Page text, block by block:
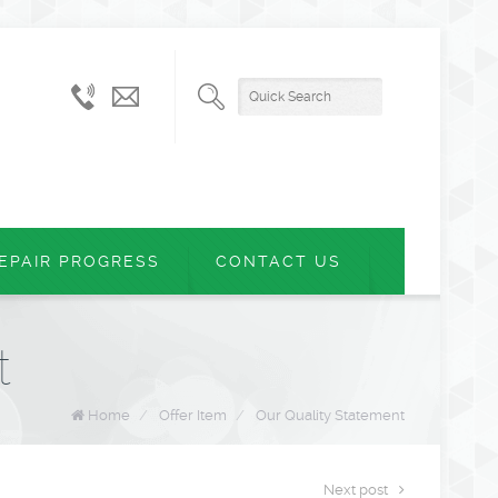
+61
admin@montvern.com.au
PROGRESS CONTACT US
Home / Offer Item / Our Quality Statement
Next post